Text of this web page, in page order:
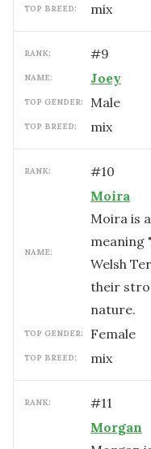
TOP BREED: mix
RANK: #9
NAME: Joey
TOP GENDER: male
TOP BREED: mix
RANK: #10
NAME:
Moira
Moira is
meaning
Welsh
their
nature.
TOP GENDER: female
TOP BREED: mix
RANK: #11
Morgan